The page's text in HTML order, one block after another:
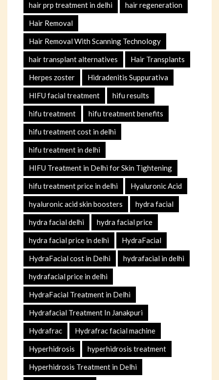
hair prp treatment in delhi hair regeneration
Hair Removal
Hair Removal With Scanning Technology
hair transplant alternatives Hair Transplants
Herpes zoster Hidradenitis Suppurativa
HIFU facial treatment hifu results
hifu treatment hifu treatment benefits
hifu treatment cost in delhi
hifu treatment in delhi
HIFU Treatment in Delhi for Skin Tightening
hifu treatment price in delhi Hyaluronic Acid
hyaluronic acid skin boosters hydra facial
hydra facial delhi hydra facial price
hydra facial price in delhi HydraFacial
HydraFacial cost in Delhi hydrafacial in delhi
hydrafacial price in delhi
HydraFacial Treatment in Delhi
Hydrafacial Treatment In Janakpuri
Hydrafrac Hydrafrac facial machine
Hyperhidrosis hyperhidrosis treatment
Hyperhidrosis Treatment in Delhi